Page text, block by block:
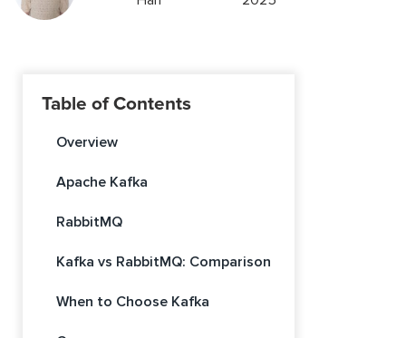
Table of Contents
Overview
Apache Kafka
RabbitMQ
Kafka vs RabbitMQ: Comparison
When to Choose Kafka